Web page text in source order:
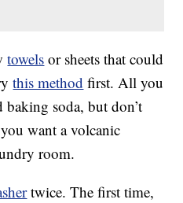
towels or sheets that could
this method first. All you
soda, but don’t
want a volcanic
room.
twice. The first time,